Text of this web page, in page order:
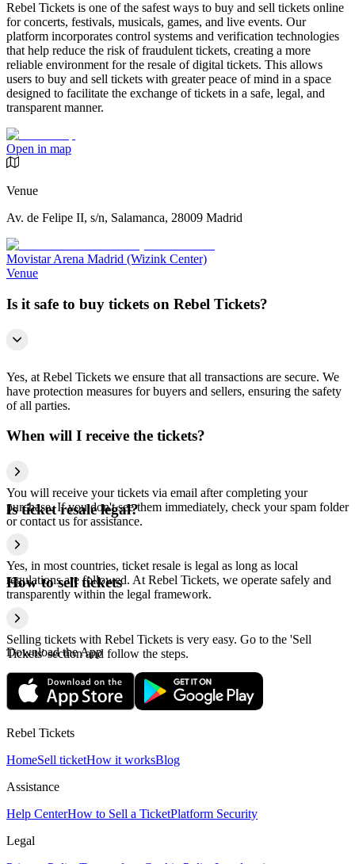
Rebel Tickets is one of the safest ways to buy and sell tickets online
for concerts, festivals, musicals, games, and live events. Our
platform incorporates control systems and verification technologies
that help reduce the risk of fraudulent tickets, creating a more
reliable environment for the resale of digital tickets. This allows
users to buy and sell tickets with greater peace of mind in a space
designed to facilitate the exchange of tickets in a safe, legal, and
transparent manner.
Open in map
Venue
Av. de Felipe II, s/n, Salamanca, 28009 Madrid
Movistar Arena Madrid (Wizink Center)
Venue
Is it safe to buy tickets on Rebel Tickets?
Yes, at Rebel Tickets we ensure that all transactions are secure. We
have protection measures for buyers and sellers, ensuring the safety
of all parties.
When will I receive the tickets?
You will receive your tickets via email after completing your
purchase. If you don't see them immediately, check your spam folder
or contact us for assistance.
Is ticket resale legal?
Yes, in most countries, ticket resale is legal as long as local
regulations are followed. At Rebel Tickets, we operate safely and
transparently within the legal framework.
How to sell tickets
Selling tickets with Rebel Tickets is very easy. Go to the 'Sell
Tickets' section and follow the steps.
Download the App
Rebel Tickets
HomeSell ticketHow it worksBlog
Assistance
Help CenterHow to Sell a TicketPlatform Security
Legal